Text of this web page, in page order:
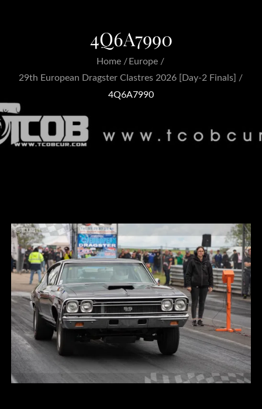
4Q6A7990
Home
Europe
29th European Dragster Clastres 2026 [Day-2 Finals]
4Q6A7990